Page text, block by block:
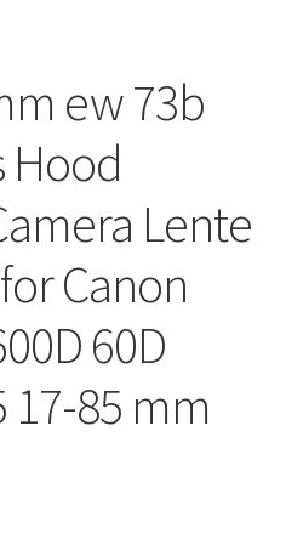
ew 73b
Hood
Lente
Canon
60D
17-85 mm